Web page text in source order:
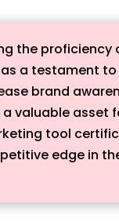
the proficiency
a testament to
brand
valuable asset
tool
edge in